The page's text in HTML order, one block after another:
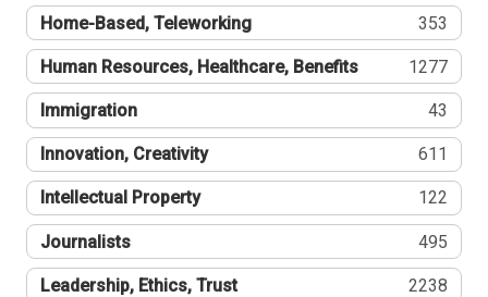
Home-Based, Teleworking 353
Human Resources, Healthcare, Benefits 1277
Immigration 43
Innovation, Creativity 611
Intellectual Property 122
Journalists 495
Leadership, Ethics, Trust 2238